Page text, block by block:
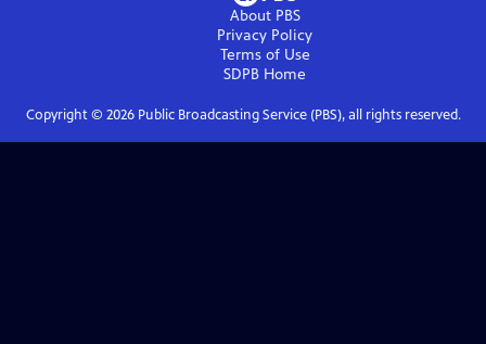
About PBS
Privacy Policy
Terms of Use
SDPB Home
Copyright © 2026Public Broadcasting Service (PBS), all rights reserved.